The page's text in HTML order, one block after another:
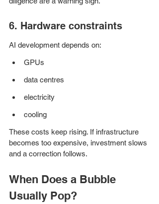
6. Hardware constraints
AI development depends on:
GPUs
data centres
electricity
cooling
These costs keep rising. If infrastructure
becomes too expensive, investment slows
and a correction follows.
When Does a Bubble
Usually Pop?